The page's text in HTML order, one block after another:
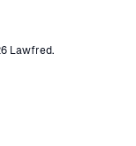
Lawfred.